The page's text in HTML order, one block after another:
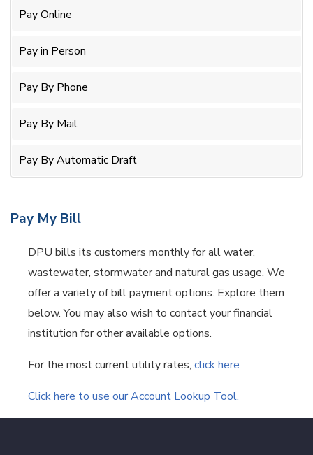
Pay My Bill
DPU bills its customers monthly for all water,
wastewater, stormwater and natural gas usage. We
offer a variety of bill payment options. Explore them
below. You may also wish to contact your financial
institution for other available options.
For the most current utility rates, click here
Click here to use our Account Lookup Tool.
Pay Online
Pay in Person
Pay By Phone
Pay By Mail
Pay By Automatic Draft